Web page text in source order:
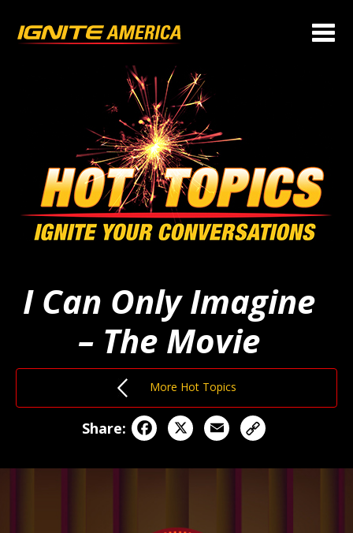
I Can Only Imagine
– The Movie
More Hot Topics
Share: Facebook
X Email